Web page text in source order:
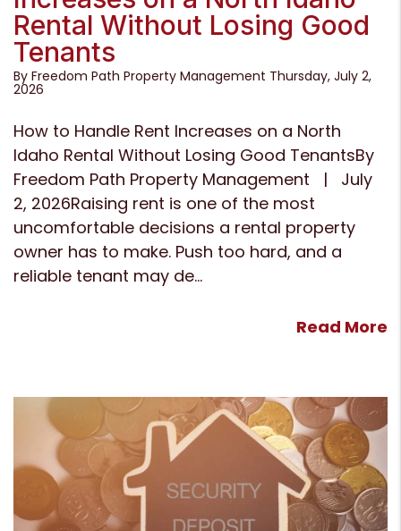
Rental Without Losing Good
Tenants
By Freedom Path Property Management Thursday, July 2,
2026
How to Handle Rent Increases on a North
Idaho Rental Without Losing Good TenantsBy
Freedom Path Property Management | July
2, 2026Raising rent is one of the most
uncomfortable decisions a rental property
owner has to make. Push too hard, and a
reliable tenant may de...
Read More